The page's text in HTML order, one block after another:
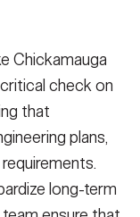
Chickamauga
check on
that
plans,
long-term